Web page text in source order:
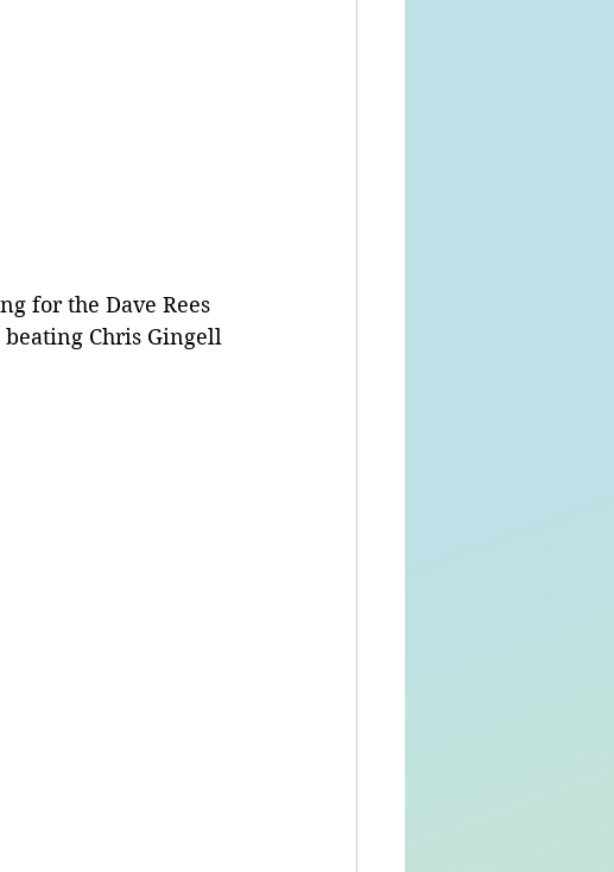
for the Dave Rees
beating Chris Gingell